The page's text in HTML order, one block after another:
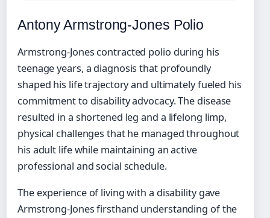
Antony Armstrong-Jones Polio
Armstrong-Jones contracted polio during his
teenage years, a diagnosis that profoundly
shaped his life trajectory and ultimately fueled his
commitment to disability advocacy. The disease
resulted in a shortened leg and a lifelong limp,
physical challenges that he managed throughout
his adult life while maintaining an active
professional and social schedule.
The experience of living with a disability gave
Armstrong-Jones firsthand understanding of the